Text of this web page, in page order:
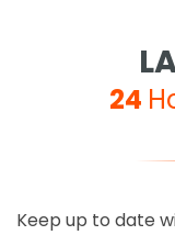
24
Keep up to date